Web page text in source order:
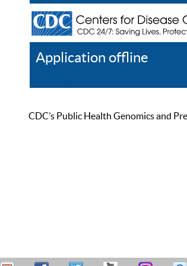
Application offline
CDC’s Public Health Genomics and